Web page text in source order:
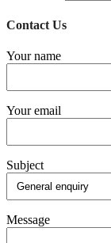
Contact Us
Your name
Your email
Subject
Message